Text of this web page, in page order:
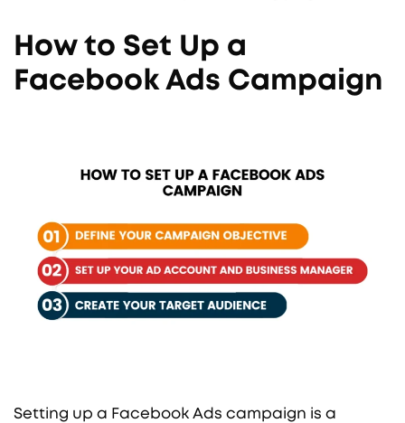
How to Set Up a
Facebook Ads Campaign
Setting up a Facebook Ads campaign is a